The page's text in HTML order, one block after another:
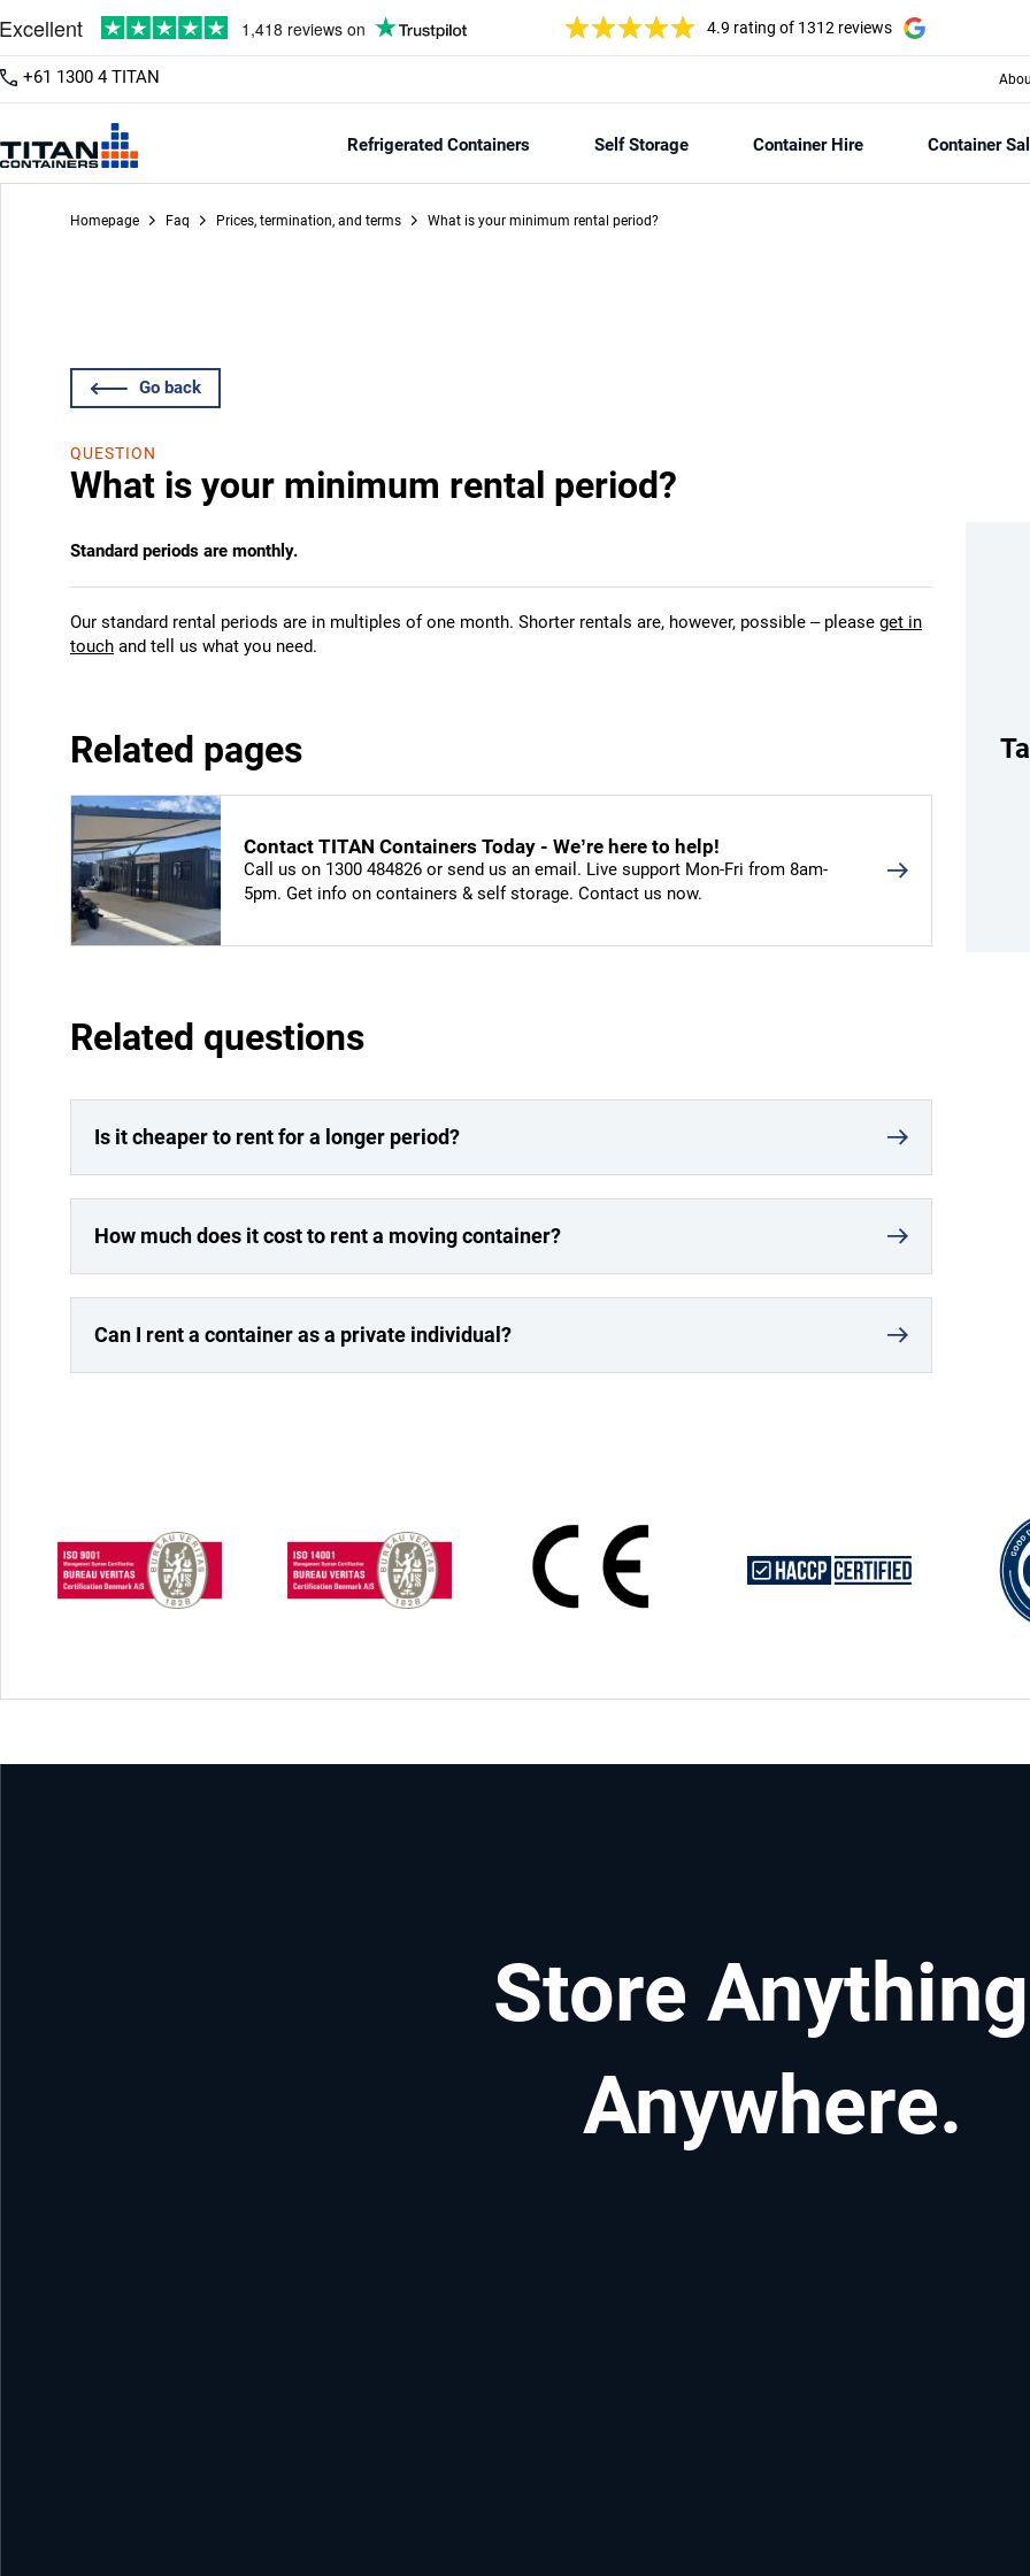
4.9 rating of 1312 reviews
+61 1300 4 TITAN
Refrigerated Containers Self Storage Container Hire Container
Homepage Faq Prices, termination, and terms What is your minimum rental period?
Go back
QUESTION
What is your minimum rental period?
Standard periods are monthly.
Our standard rental periods are in multiples of one month. Shorter rentals are, however, possible – please get in
touch and tell us what you need.
Related pages
Contact TITAN Containers Today - We’re here to help!
Call us on 1300 484826 or send us an email. Live support Mon-Fri from 8am-
5pm. Get info on containers & self storage. Contact us now.
Related questions
Is it cheaper to rent for a longer period?
How much does it cost to rent a moving container?
Can I rent a container as a private individual?
Store
Anywhere.